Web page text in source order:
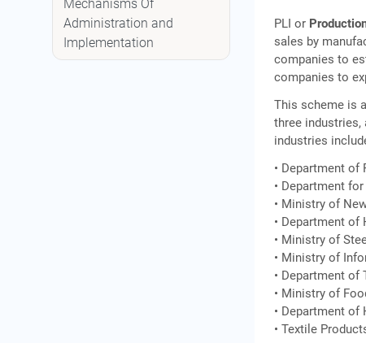
Mechanisms Of
Administration and
Implementation
PLI or
sales by
companies to
companies to
This scheme is
three industries,
industries
• Department
• Department
• Ministry of
• Department
• Ministry of
• Ministry of
• Department
• Ministry of
• Department of
• Textile